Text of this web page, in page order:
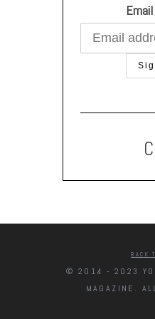
BACK
© 2014 - 2023
MAGAZINE.